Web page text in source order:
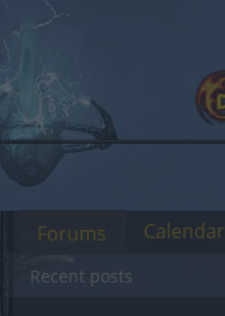
Forums
Recent posts
Calendar